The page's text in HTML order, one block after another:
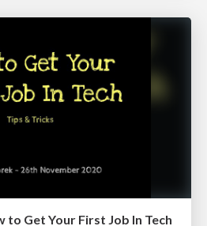
to Get Your First Job In Tech